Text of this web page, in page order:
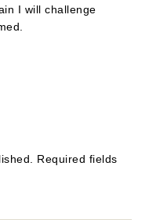
I will challenge
Required fields